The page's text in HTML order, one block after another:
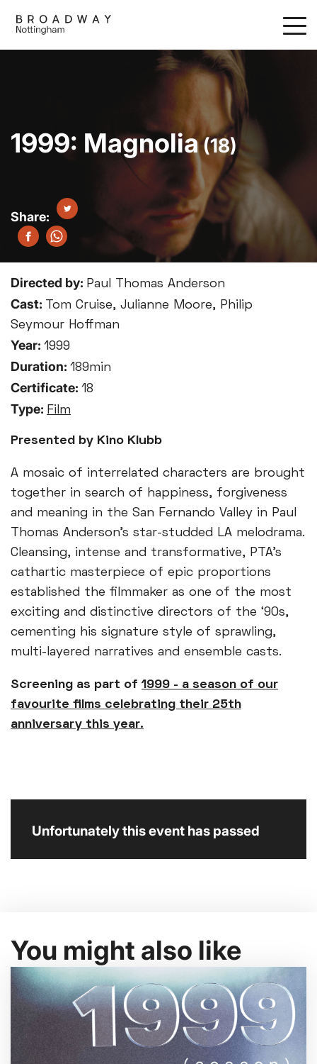
main
1999: Magnolia(18)
Directed by: Paul Thomas Anderson
Cast:
Tom Cruise, Julianne Moore, Philip
Seymour Hoffman
Year: 1999
Duration: 189min
Certificate: 18
Type: Film
Presented by Kino Klubb
A mosaic of interrelated characters are brought
together in search of happiness, forgiveness
and meaning in the San Fernando Valley in Paul
Thomas Anderson’s star-studded LA melodrama.
Cleansing, intense and transformative, PTA’s
cathartic masterpiece of epic proportions
established the filmmaker as one of the most
exciting and distinctive directors of the ‘90s,
cementing his signature style of sprawling,
multi-layered narratives and ensemble casts.
Screening as part of1999 - a season of our
favourite films celebrating their 25th
anniversary this year.
Unfortunately this event has passed
You might also like